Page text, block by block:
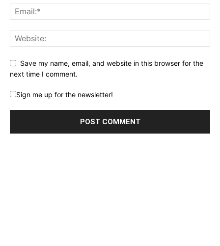
Save my name, email, and website in this browser for the
next time I comment.
Sign me up for the newsletter!